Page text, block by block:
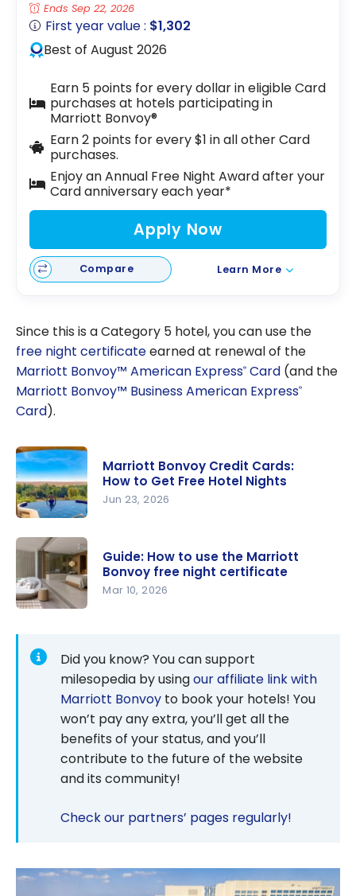
Ends Sep 22, 2026
First year value : $1,302
Best of August 2026
Earn 5 points for every dollar in eligible Card
purchases at hotels participating in
Marriott Bonvoy®
Earn 2 points for every $1 in all other Card
purchases.
Enjoy an Annual Free Night Award after your
Card anniversary each year*
Apply Now
Compare Learn More
Since this is a Category 5 hotel, you can use the
free night certificateearned at renewal of the
Marriott Bonvoy™ American Express® Card (and the
Marriott Bonvoy™ Business American Express®
Card).
Bonvoy
Credit
Cards: How
to Get
Nights
Marriott Bonvoy Credit Cards:
How to Get Free Hotel Nights
Jun 23, 2026
to use the
Marriott
Bonvoy
free night
certificate
Guide: How to use the Marriott
Bonvoy free night certificate
Mar 10, 2026
Did you know? You can support
milesopedia by usingour affiliate link with
Marriott Bonvoy to book your hotels! You
won’t pay any extra, you’ll get all the
benefits of your status, and you’ll
contribute to the future of the website
and its community!
Check our partners’ pages regularly!